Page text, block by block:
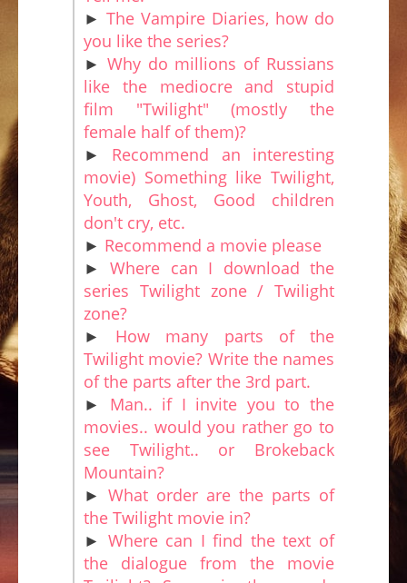
► The Vampire Diaries, how do
you like the series?
► Why do millions of Russians
like the mediocre and stupid
film "Twilight" (mostly the
female half of them)?
► Recommend an interesting
movie) Something like Twilight,
Youth, Ghost, Good children
don't cry, etc.
► Recommend a movie please
►Where can I download the
series Twilight zone / Twilight
zone?
► How many parts of the
Twilight movie? Write the names
of the parts after the 3rd part.
► Man.. if I invite you to the
movies.. would you rather go to
see Twilight.. or Brokeback
Mountain?
► What order are the parts of
the Twilight movie in?
► Where can I find the text of
the dialogue from the movie